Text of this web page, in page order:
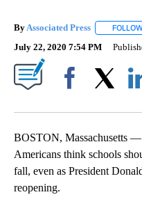
ByAssociated Press
July 22, 2020 7:54 PM
BOSTON, Massachusetts
Americans think schools
fall, even as President
reopening.